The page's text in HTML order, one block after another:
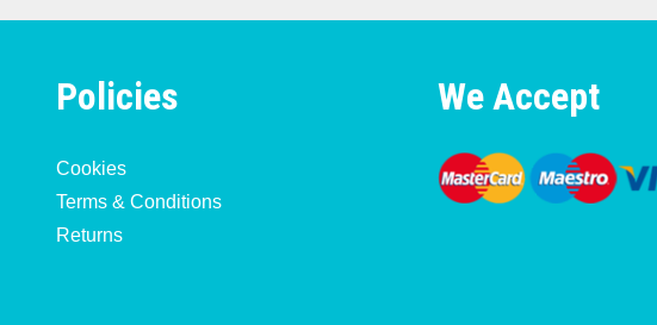
Policies
Cookies
Terms & Conditions
Returns
We Accept